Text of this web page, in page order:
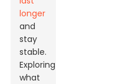
longer
and
stay
stable.
Exploring
what